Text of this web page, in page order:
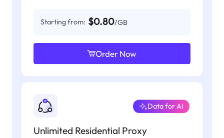
Starting from: $0.80/GB
Order Now
Unlimited Residential Proxy
Data for AI